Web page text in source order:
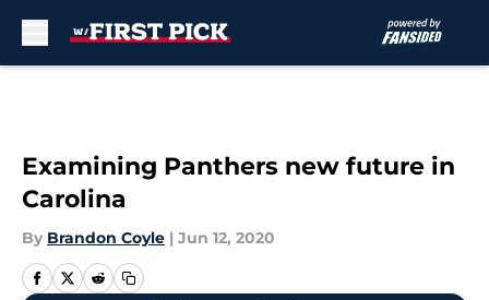
Examining Panthers new future in
Carolina
By Brandon Coyle | Jun 12, 2020